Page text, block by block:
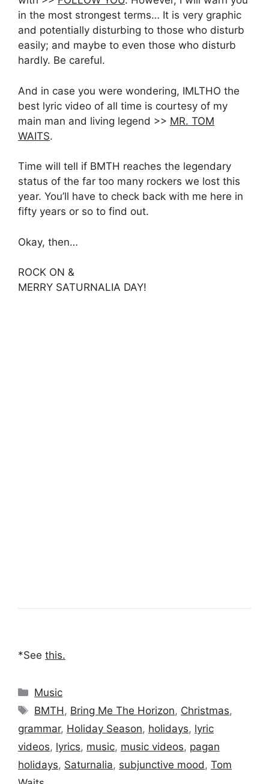
in the most strongest terms… It is very graphic
and potentially disturbing to those who disturb
easily; and maybe to even those who disturb
hardly. Be careful.
And in case you were wondering, IMLTHO the
best lyric video of all time is courtesy of my
main man and living legend >> MR. TOM
WAITS.
Time will tell if BMTH reaches the legendary
status of the far too many rockers we lost this
year. You’ll have to check back with me here in
fifty years or so to find out.
Okay, then…
ROCK ON &
MERRY SATURNALIA DAY!
*See this.
Categories
Music
Tags
BMTH , Bring Me The Horizon, Christmas,
grammar, Holiday Season, holidays, lyric
videos, lyrics, music, music videos, pagan
holidays, Saturnalia, subjunctive mood , Tom